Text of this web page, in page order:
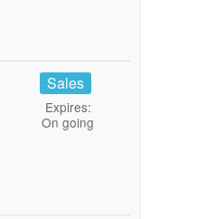
Sales
Expires:
On going